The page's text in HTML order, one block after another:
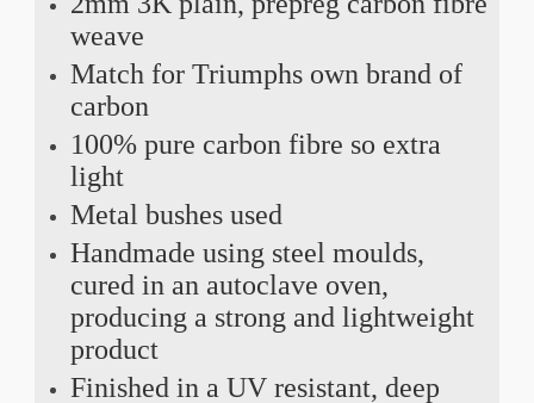
weave
Match for Triumphs own brand of
carbon
100% pure carbon fibre so extra
light
Metal bushes used
Handmade using steel moulds,
cured in an autoclave oven,
producing a strong and lightweight
product
Finished in a UV resistant, deep